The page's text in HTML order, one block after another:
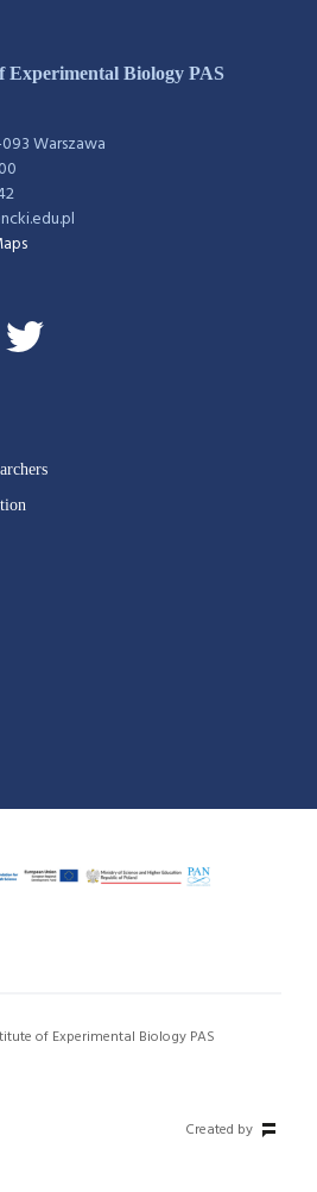
Experimental Biology PAS
Warszawa
of Experimental Biology PAS
Created by